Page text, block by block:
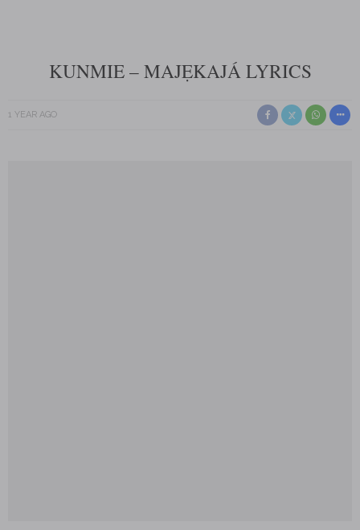
KUNMIE – MAJẸKAJÁ LYRICS
1 YEAR AGO